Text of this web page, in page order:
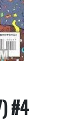
#4